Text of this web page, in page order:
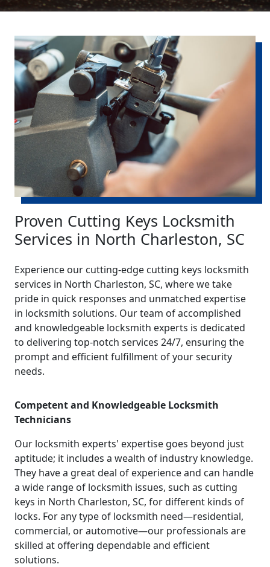
Proven Cutting Keys Locksmith
Services in North Charleston, SC
Experience our cutting-edge cutting keys locksmith
services in North Charleston, SC, where we take
pride in quick responses and unmatched expertise
in locksmith solutions. Our team of accomplished
and knowledgeable locksmith experts is dedicated
to delivering top-notch services 24/7, ensuring the
prompt and efficient fulfillment of your security
needs.
Competent and Knowledgeable Locksmith
Technicians
Our locksmith experts' expertise goes beyond just
aptitude; it includes a wealth of industry knowledge.
They have a great deal of experience and can handle
a wide range of locksmith issues, such as cutting
keys in North Charleston, SC, for different kinds of
locks. For any type of locksmith need—residential,
commercial, or automotive—our professionals are
skilled at offering dependable and efficient
solutions.